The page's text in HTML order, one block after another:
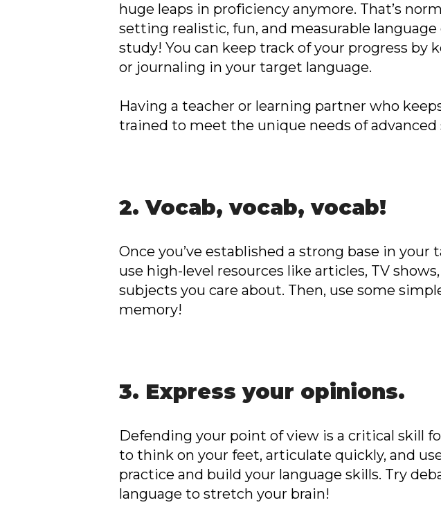
huge leaps in proficiency anymore. That’s
setting realistic, fun, and measurable
study! You can keep track of your progress by
or journaling in your target language.
Having a teacher or learning partner who
trained to meet the unique needs of advanced
2. Vocab, vocab, vocab!
Once you’ve established a strong base in
use high-level resources like articles, TV
subjects you care about. Then, use some
memory!
3. Express your opinions.
Defending your point of view is a critical skill
to think on your feet, articulate quickly, and
practice and build your language skills. Try
language to stretch your brain!